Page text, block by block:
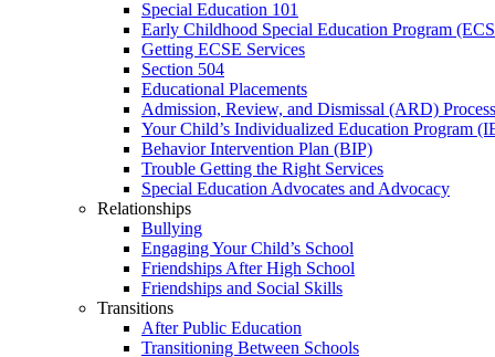
Special Education 101
Early Childhood Special Education Program
Getting ECSE Services
Section 504
Educational Placements
Admission, Review, and Dismissal (ARD) Process
Your Child’s Individualized Education Program
Behavior Intervention Plan (BIP)
Trouble Getting the Right Services
Special Education Advocates and Advocacy
Relationships
Bullying
Engaging Your Child’s School
Friendships After High School
Friendships and Social Skills
Transitions
After Public Education
Transitioning Between Schools